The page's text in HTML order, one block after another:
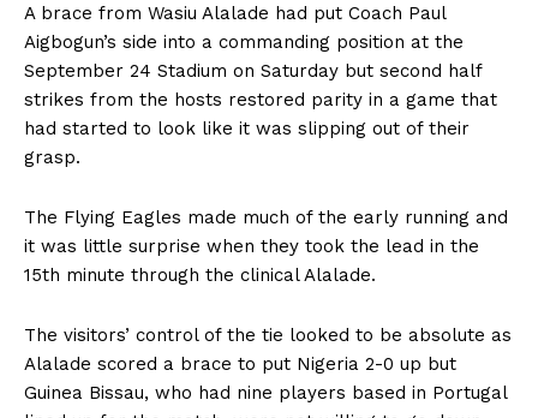
A brace from Wasiu Alalade had put Coach Paul
Aigbogun’s side into a commanding position at the
September 24 Stadium on Saturday but second half
strikes from the hosts restored parity in a game that
had started to look like it was slipping out of their
grasp.
The Flying Eagles made much of the early running and
it was little surprise when they took the lead in the
15th minute through the clinical Alalade.
The visitors’ control of the tie looked to be absolute as
Alalade scored a brace to put Nigeria 2-0 up but
Guinea Bissau, who had nine players based in Portugal